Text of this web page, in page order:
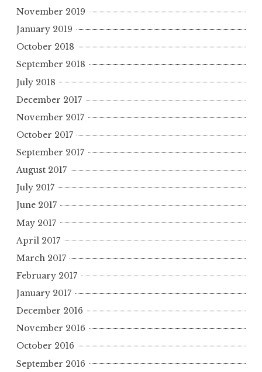
November 2019
January 2019
October 2018
September 2018
July 2018
December 2017
November 2017
October 2017
September 2017
August 2017
July 2017
June 2017
May 2017
April 2017
March 2017
February 2017
January 2017
December 2016
November 2016
October 2016
September 2016